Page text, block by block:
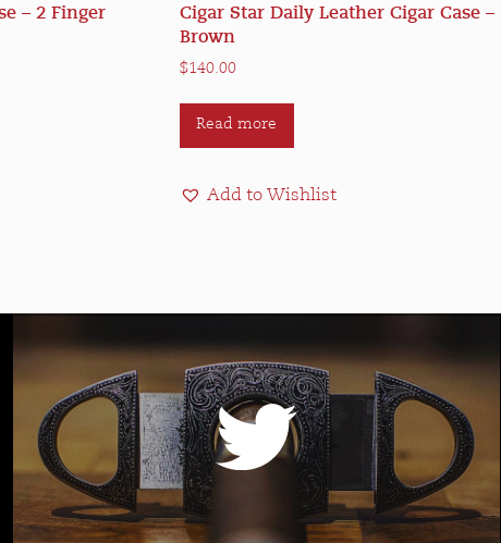
– 2 Finger
Cigar Star Daily Leather Cigar Case –
Brown
$140.00
Read more
Add to Wishlist